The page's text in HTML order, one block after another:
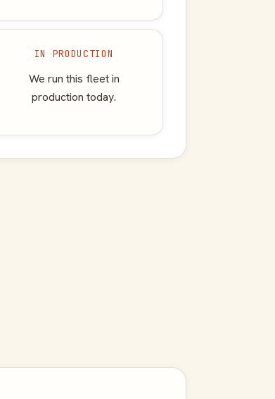
IN PRODUCTION
We run this fleet in
production today.